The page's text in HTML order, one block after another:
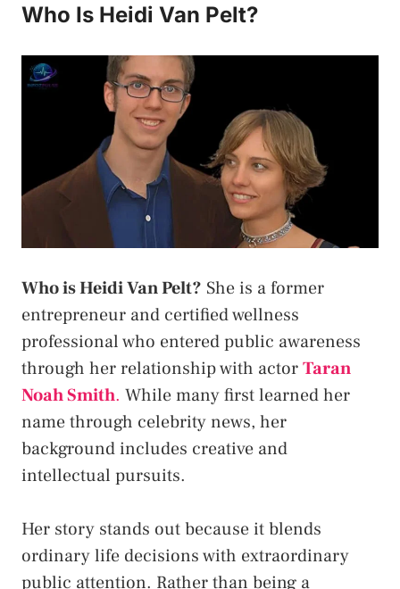
Who Is Heidi Van Pelt?
Who is Heidi Van Pelt? She is a former
entrepreneur and certified wellness
professional who entered public awareness
through her relationship with actorTaran
Noah Smith. While many first learned her
name through celebrity news, her
background includes creative and
intellectual pursuits.
Her story stands out because it blends
ordinary life decisions with extraordinary
public attention. Rather than being a